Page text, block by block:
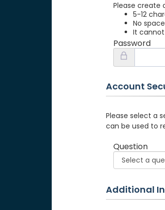
Please create
5-12
No
It
Password
Account
Please select a
can be used to
Question
Additional